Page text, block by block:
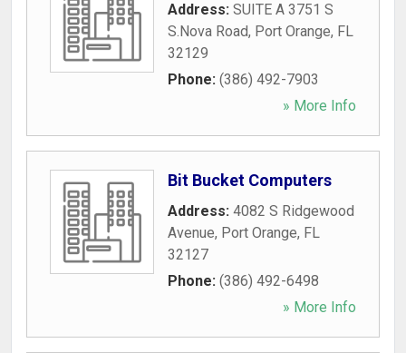
Address: SUITE A 3751 S
S.Nova Road, Port Orange, FL
32129
Phone: (386) 492-7903
» More Info
Bit Bucket Computers
Address: 4082 S Ridgewood
Avenue, Port Orange, FL
32127
Phone: (386) 492-6498
» More Info